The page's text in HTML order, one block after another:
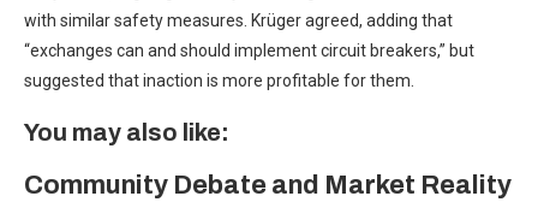
with similar safety measures. Krüger agreed, adding that
“exchanges can and should implement circuit breakers,” but
suggested that inaction is more profitable for them.
You may also like:
Community Debate and Market Reality